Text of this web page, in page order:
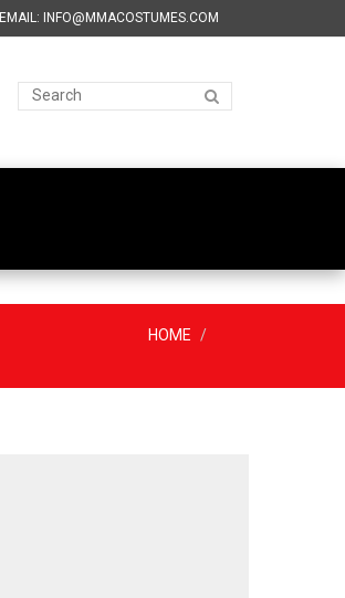
EMAIL: INFO@MMACOSTUMES.COM
HOME